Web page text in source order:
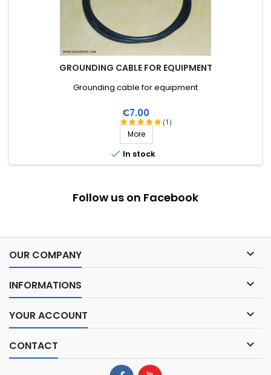
GROUNDING CABLE FOR EQUIPMENT
(1)
Grounding cable for equipment
Price
€7.00
More
 In stock
Follow us on Facebook
OUR COMPANY 
INFORMATIONS 
YOUR ACCOUNT 
CONTACT 